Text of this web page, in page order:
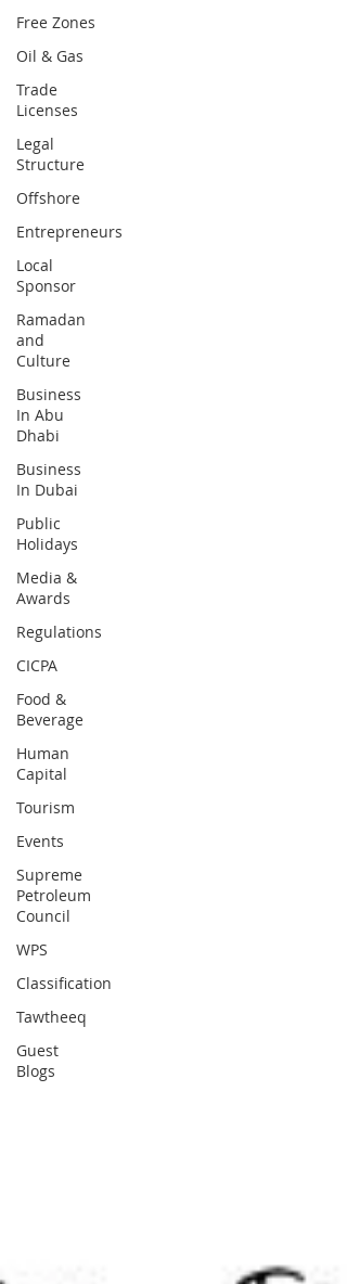
Free Zones
Oil & Gas
Trade
Licenses
Legal
Structure
Offshore
Entrepreneurs
Local
Sponsor
Ramadan
and
Culture
Business
In Abu
Dhabi
Business
In Dubai
Public
Holidays
Media &
Awards
Regulations
CICPA
Food &
Beverage
Human
Capital
Tourism
Events
Supreme
Petroleum
Council
WPS
Classification
Tawtheeq
Guest
Blogs